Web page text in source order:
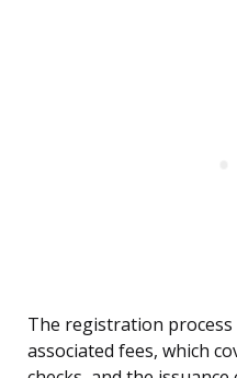
The registration
associated fees, which